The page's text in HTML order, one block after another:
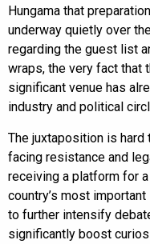
Hungama that
underway quietly over
regarding the guest list
wraps, the very fact that
significant venue has
industry and political
The juxtaposition is hard
facing resistance and
receiving a platform for
country’s most
to further intensify
significantly boost